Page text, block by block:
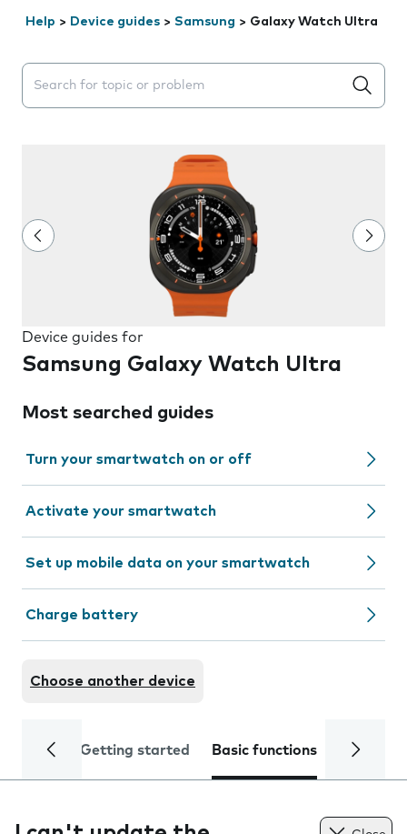
Help > Device guides > Samsung > Galaxy Watch Ultra
Search suggestions will appear below the field as you
Device guides for
Samsung Galaxy Watch Ultra
Most searched guides
Turn your smartwatch on or off
Activate your smartwatch
Set up mobile data on your smartwatch
Charge battery
Choose another device
Getting started Basic functions Calls